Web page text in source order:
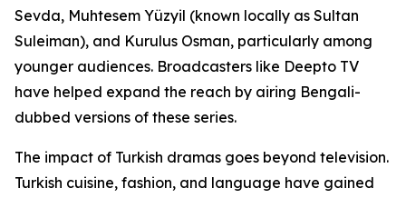
Sevda, Muhtesem Yüzyil (known locally as Sultan
Suleiman), and Kurulus Osman, particularly among
younger audiences. Broadcasters like Deepto TV
have helped expand the reach by airing Bengali-
dubbed versions of these series.
The impact of Turkish dramas goes beyond television.
Turkish cuisine, fashion, and language have gained